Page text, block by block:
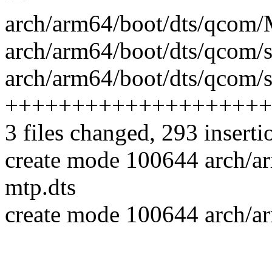
arch/arm64/boot/dts/
arch/arm64/boot/dts/
arch/arm64/boot/dts/qcom/
3 files changed, 293
create mode 100644 arch/
mtp.dts
create mode 100644 arch/